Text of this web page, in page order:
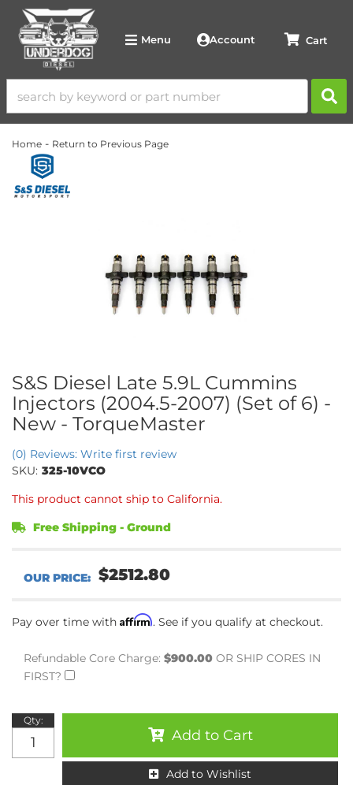
Menu Account
Home - Return to Previous Page
S&S Diesel Late 5.9L Cummins
Injectors (2004.5-2007) (Set of 6) -
New - TorqueMaster
(0) Reviews: Write first review
SKU: 325-10VCO
This product cannot ship to California.
Free Shipping - Ground
$2512.80
Pay over time with Affirm. See if you qualify at checkout.
Refundable Core Charge: $900.00 OR SHIP CORES IN
FIRST?
Qty:
Add to Cart
Add to Wishlist